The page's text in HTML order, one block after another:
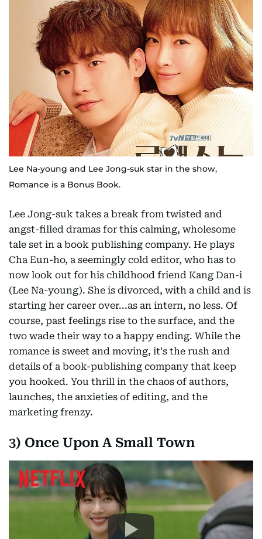
Lee Na-young and Lee Jong-suk star in the show,
Romance is a Bonus Book.
Lee Jong-suk takes a break from twisted and
angst-filled dramas for this calming, wholesome
tale set in a book publishing company. He plays
Cha Eun-ho, a seemingly cold editor, who has to
now look out for his childhood friend Kang Dan-i
(Lee Na-young). She is divorced, with a child and is
starting her career over...as an intern, no less. Of
course, past feelings rise to the surface, and the
two wade their way to a happy ending. While the
romance is sweet and moving, it's the rush and
details of a book-publishing company that keep
you hooked. You thrill in the chaos of authors,
launches, the anxieties of editing, and the
marketing frenzy.
3) Once Upon A Small Town